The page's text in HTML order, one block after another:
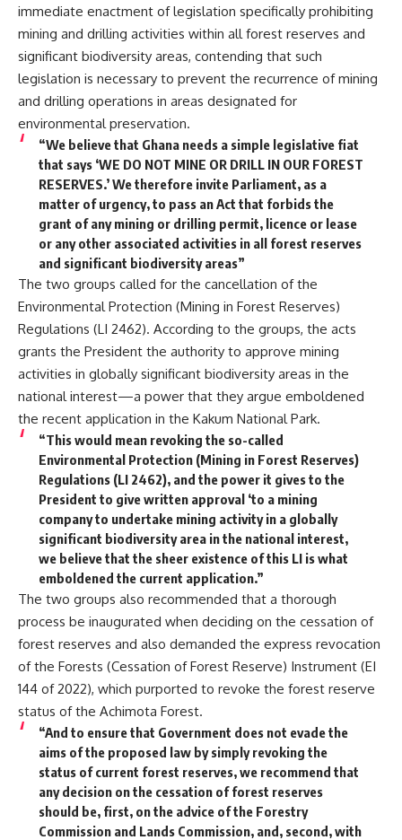
immediate enactment of legislation specifically prohibiting
mining and drilling activities within all forest reserves and
significant biodiversity areas, contending that such
legislation is necessary to prevent the recurrence of mining
and drilling operations in areas designated for
environmental preservation.
“We believe that Ghana needs a simple legislative fiat
that says ‘WE DO NOT MINE OR DRILL IN OUR FOREST
RESERVES.’ We therefore invite Parliament, as a
matter of urgency, to pass an Act that forbids the
grant of any mining or drilling permit, licence or lease
or any other associated activities in all forest reserves
and significant biodiversity areas”
The two groups called for the cancellation of the
Environmental Protection (Mining in Forest Reserves)
Regulations (LI 2462). According to the groups, the acts
grants the President the authority to approve mining
activities in globally significant biodiversity areas in the
national interest—a power that they argue emboldened
the recent application in the Kakum National Park.
“This would mean revoking the so-called
Environmental Protection (Mining in Forest Reserves)
Regulations (LI 2462), and the power it gives to the
President to give written approval ‘to a mining
company to undertake mining activity in a globally
significant biodiversity area in the national interest,
we believe that the sheer existence of this LI is what
emboldened the current application.”
The two groups also recommended that a thorough
process be inaugurated when deciding on the cessation of
forest reserves and also demanded the express revocation
of the Forests (Cessation of Forest Reserve) Instrument (EI
144 of 2022), which purported to revoke the forest reserve
status of the Achimota Forest.
“And to ensure that Government does not evade the
aims of the proposed law by simply revoking the
status of current forest reserves, we recommend that
any decision on the cessation of forest reserves
should be, first, on the advice of the Forestry
Commission and Lands Commission, and, second, with